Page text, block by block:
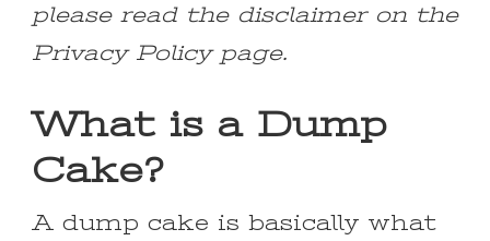
please read the disclaimer on the
Privacy Policy page.
What is a Dump
Cake?
A dump cake is basically what